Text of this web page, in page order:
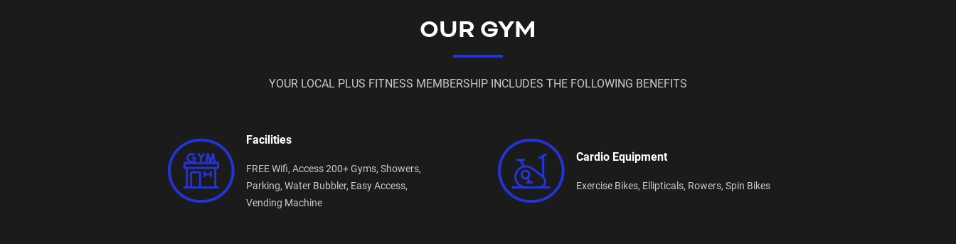
OUR GYM
YOUR LOCAL PLUS FITNESS MEMBERSHIP INCLUDES THE FOLLOWING BENEFITS
Facilities
FREE Wifi, Access 200+ Gyms, Showers,
Parking, Water Bubbler, Easy Access,
Vending Machine
Cardio Equipment
Exercise Bikes, Ellipticals, Rowers, Spin Bikes